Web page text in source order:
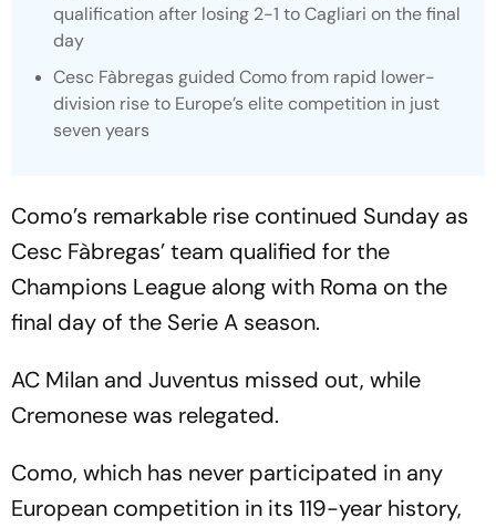
qualification after losing 2-1 to Cagliari on the final
day
Cesc Fàbregas guided Como from rapid lower-
division rise to Europe’s elite competition in just
seven years
Como’s remarkable rise continued Sunday as
Cesc Fàbregas’ team qualified for the
Champions League along with Roma on the
final day of the Serie A season.
AC Milan and Juventus missed out, while
Cremonese was relegated.
Como, which has never participated in any
European competition in its 119-year history,